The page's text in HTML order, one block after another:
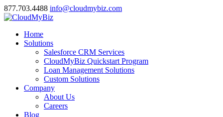
877.703.4488 info@cloudmybiz.com
Home
Solutions
Salesforce CRM Services
CloudMyBiz Quickstart Program
Loan Management Solutions
Custom Solutions
Company
About Us
Careers
Blog